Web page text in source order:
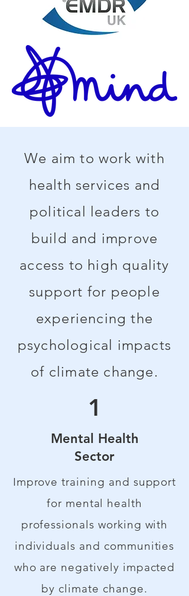
We aim to work with
health services and
political leaders to
build and improve
access to high quality
support for people
experiencing the
psychological impacts
of climate change.
1
Mental Health
Sector
Improve training and support
for mental health
professionals working with
individuals and communities
who are negatively impacted
by climate change.